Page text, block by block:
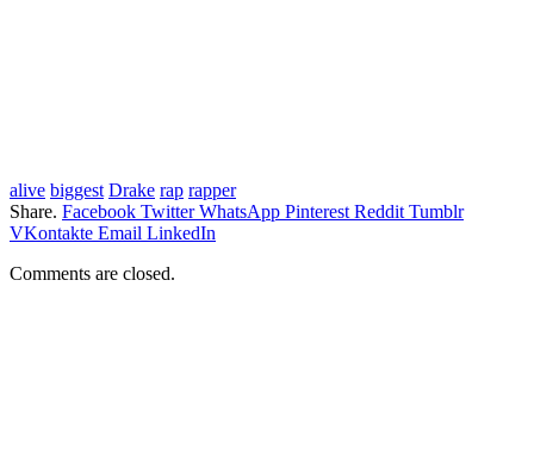
alive biggest Drake rap rapper
Share. Facebook Twitter WhatsApp Pinterest Reddit Tumblr
VKontakte Email LinkedIn
Comments are closed.